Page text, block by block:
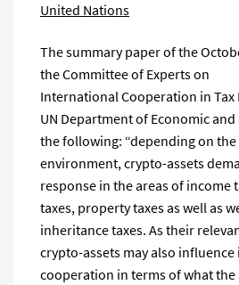
United Nations
The summary paper of the
the Committee of Experts on
International Cooperation in
UN Department of Economic
the following: “depending on
environment, crypto-assets
response in the areas of income
taxes, property taxes as well as
inheritance taxes. As their
crypto-assets may also
cooperation in terms of what